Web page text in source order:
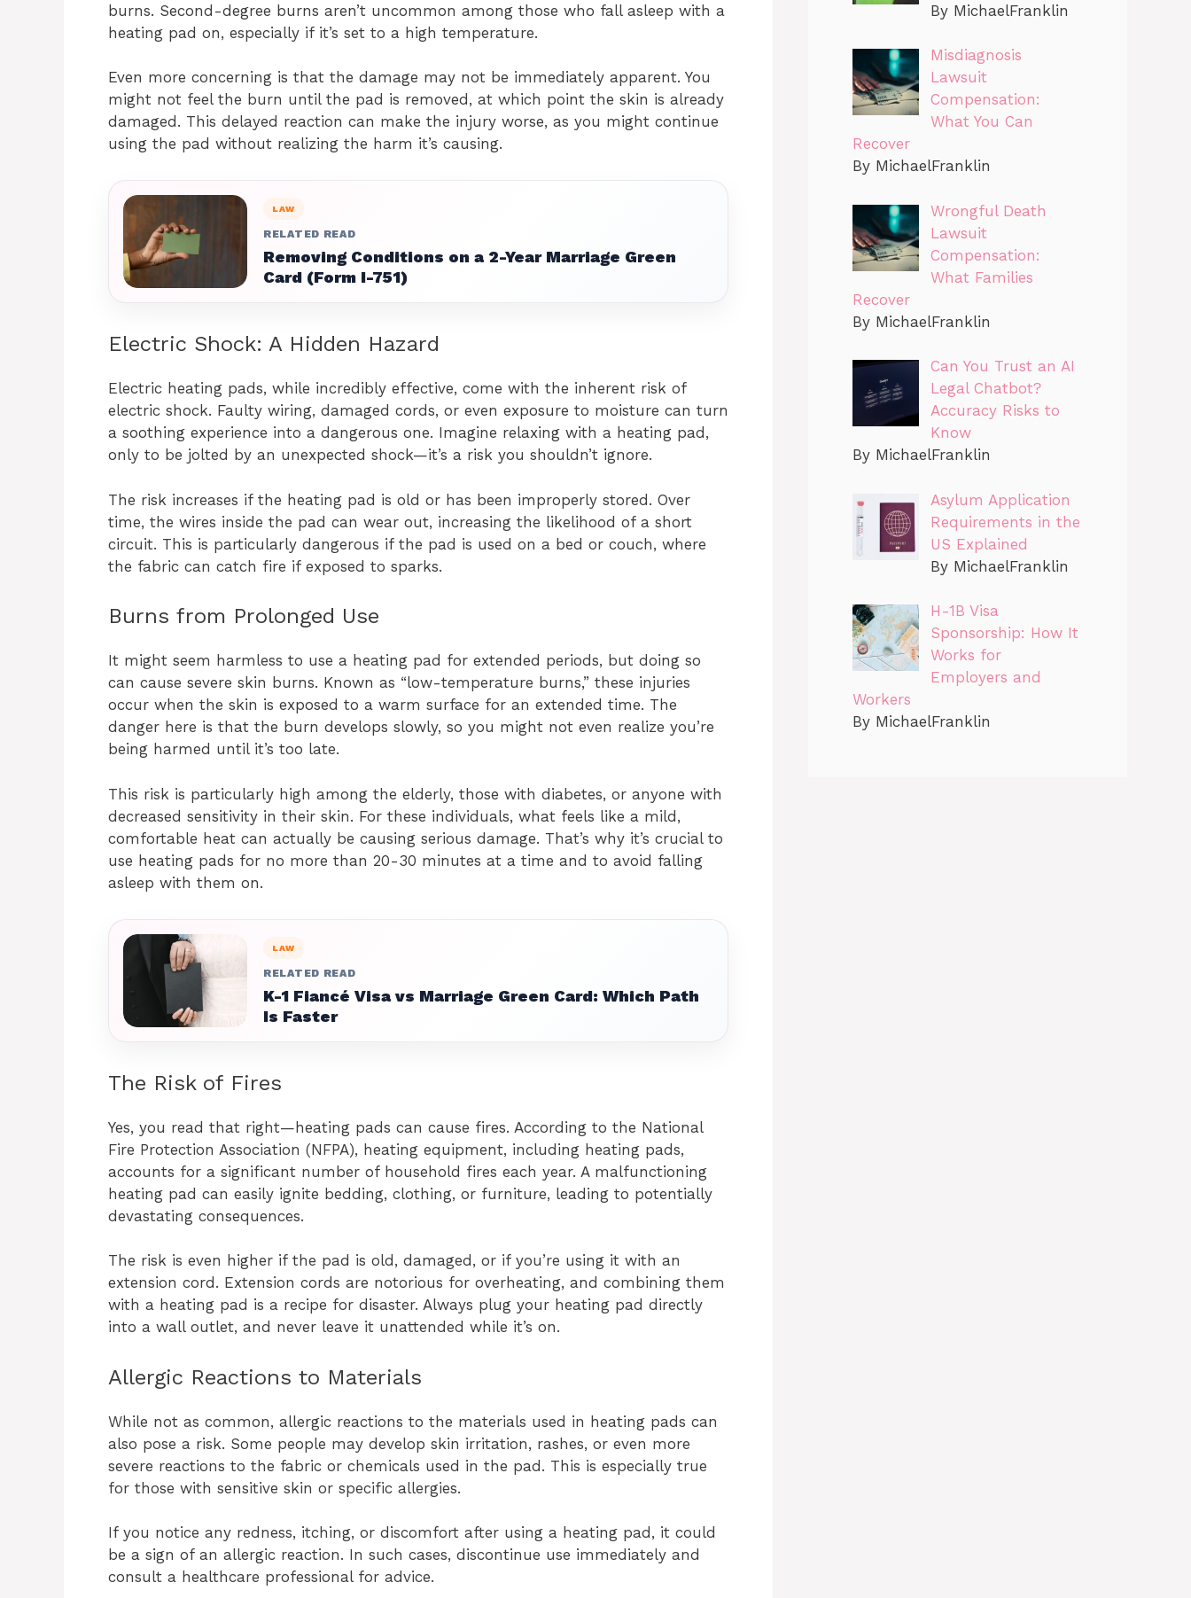
burns. Second-degree burns aren’t uncommon among those who fall asleep with a
heating pad on, especially if it’s set to a high temperature.
Even more concerning is that the damage may not be immediately apparent. You
might not feel the burn until the pad is removed, at which point the skin is already
damaged. This delayed reaction can make the injury worse, as you might continue
using the pad without realizing the harm it’s causing.
LAW
RELATED READ
Removing Conditions on a 2-Year Marriage Green
Card (Form I-751)
Electric Shock: A Hidden Hazard
Electric heating pads, while incredibly effective, come with the inherent risk of
electric shock. Faulty wiring, damaged cords, or even exposure to moisture can turn
a soothing experience into a dangerous one. Imagine relaxing with a heating pad,
only to be jolted by an unexpected shock—it’s a risk you shouldn’t ignore.
The risk increases if the heating pad is old or has been improperly stored. Over
time, the wires inside the pad can wear out, increasing the likelihood of a short
circuit. This is particularly dangerous if the pad is used on a bed or couch, where
the fabric can catch fire if exposed to sparks.
Burns from Prolonged Use
It might seem harmless to use a heating pad for extended periods, but doing so
can cause severe skin burns. Known as “low-temperature burns,” these injuries
occur when the skin is exposed to a warm surface for an extended time. The
danger here is that the burn develops slowly, so you might not even realize you’re
being harmed until it’s too late.
This risk is particularly high among the elderly, those with diabetes, or anyone with
decreased sensitivity in their skin. For these individuals, what feels like a mild,
comfortable heat can actually be causing serious damage. That’s why it’s crucial to
use heating pads for no more than 20-30 minutes at a time and to avoid falling
asleep with them on.
LAW
RELATED READ
K-1 Fiancé Visa vs Marriage Green Card: Which Path
Is Faster
The Risk of Fires
Yes, you read that right—heating pads can cause fires. According to the National
Fire Protection Association (NFPA), heating equipment, including heating pads,
accounts for a significant number of household fires each year. A malfunctioning
heating pad can easily ignite bedding, clothing, or furniture, leading to potentially
devastating consequences.
The risk is even higher if the pad is old, damaged, or if you’re using it with an
extension cord. Extension cords are notorious for overheating, and combining them
with a heating pad is a recipe for disaster. Always plug your heating pad directly
into a wall outlet, and never leave it unattended while it’s on.
Allergic Reactions to Materials
While not as common, allergic reactions to the materials used in heating pads can
also pose a risk. Some people may develop skin irritation, rashes, or even more
severe reactions to the fabric or chemicals used in the pad. This is especially true
for those with sensitive skin or specific allergies.
If you notice any redness, itching, or discomfort after using a heating pad, it could
be a sign of an allergic reaction. In such cases, discontinue use immediately and
consult a healthcare professional for advice.
By MichaelFranklin
Misdiagnosis
Lawsuit
Compensation:
What You Can
Recover
By MichaelFranklin
Wrongful Death
Lawsuit
Compensation:
What Families
Recover
By MichaelFranklin
Can You Trust an AI
Legal Chatbot?
Accuracy Risks to
Know
By MichaelFranklin
Asylum Application
Requirements in the
US Explained
By MichaelFranklin
H-1B Visa
Sponsorship: How It
Works for
Employers and
Workers
By MichaelFranklin